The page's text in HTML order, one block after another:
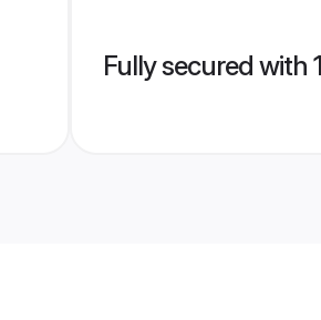
Fully secured with